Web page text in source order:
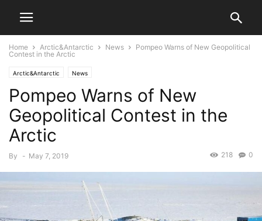
Home Arctic&Antarctic News
Pompeo Warns of New Geopolitical
Contest in the Arctic
Arctic&Antarctic News
Pompeo Warns of New
Geopolitical Contest in the
Arctic
By - May 7, 2019 0
218